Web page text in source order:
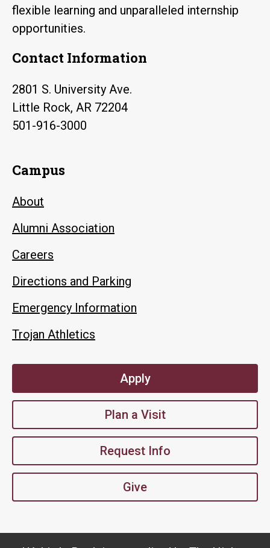
flexible learning and unparalleled internship
opportunities.
Contact Information
2801 S. University Ave.
Little Rock, AR 72204
501-916-3000
Campus
About
Alumni Association
Careers
Directions and Parking
Emergency Information
Trojan Athletics
Apply
Plan a Visit
Request Info
Give